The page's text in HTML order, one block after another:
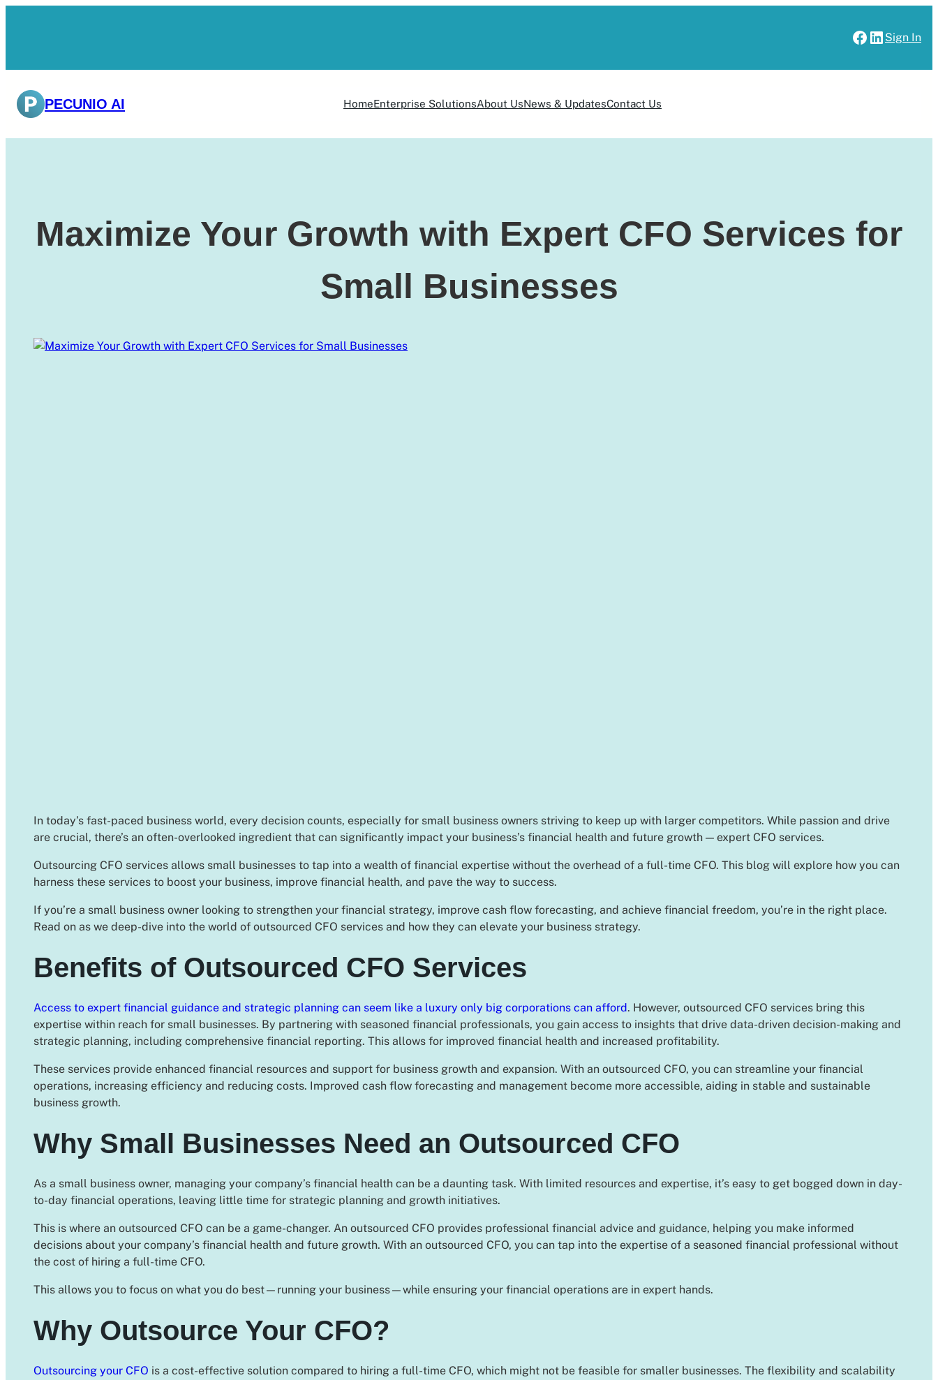
Facebook
LinkedIn
Sign In
PECUNIO AI HomeEnterprise SolutionsAbout UsNews & UpdatesContact Us
Maximize Your Growth with Expert CFO Services for
Small Businesses
In today’s fast-paced business world, every decision counts, especially for small business owners striving to keep up with larger competitors. While passion and drive
are crucial, there’s an often-overlooked ingredient that can significantly impact your business’s financial health and future growth — expert CFO services.
Outsourcing CFO services allows small businesses to tap into a wealth of financial expertise without the overhead of a full-time CFO. This blog will explore how you can
harness these services to boost your business, improve financial health, and pave the way to success.
If you’re a small business owner looking to strengthen your financial strategy, improve cash flow forecasting, and achieve financial freedom, you’re in the right place.
Read on as we deep-dive into the world of outsourced CFO services and how they can elevate your business strategy.
Benefits of Outsourced CFO Services
Access to expert financial guidance and strategic planning can seem like a luxury only big corporations can afford. However, outsourced CFO services bring this
expertise within reach for small businesses. By partnering with seasoned financial professionals, you gain access to insights that drive data-driven decision-making and
strategic planning, including comprehensive financial reporting. This allows for improved financial health and increased profitability.
These services provide enhanced financial resources and support for business growth and expansion. With an outsourced CFO, you can streamline your financial
operations, increasing efficiency and reducing costs. Improved cash flow forecasting and management become more accessible, aiding in stable and sustainable
business growth.
Why Small Businesses Need an Outsourced CFO
As a small business owner, managing your company’s financial health can be a daunting task. With limited resources and expertise, it’s easy to get bogged down in day-
to-day financial operations, leaving little time for strategic planning and growth initiatives.
This is where an outsourced CFO can be a game-changer. An outsourced CFO provides professional financial advice and guidance, helping you make informed
decisions about your company’s financial health and future growth. With an outsourced CFO, you can tap into the expertise of a seasoned financial professional without
the cost of hiring a full-time CFO.
This allows you to focus on what you do best—running your business—while ensuring your financial operations are in expert hands.
Why Outsource Your CFO?
Outsourcing your CFO is a cost-effective solution compared to hiring a full-time CFO, which might not be feasible for smaller businesses. The flexibility and scalability